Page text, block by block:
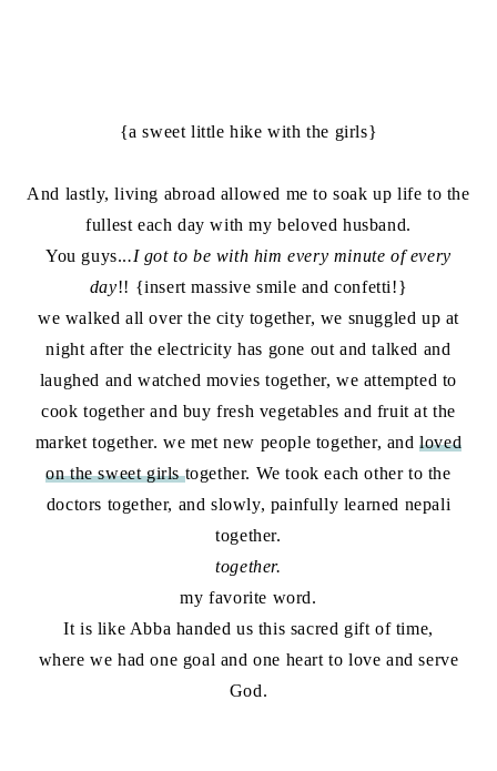
{a sweet little hike with the girls}
And lastly, living abroad allowed me to soak up life to the
fullest each day with my beloved husband.
You guys...I got to be with him every minute of every
day!! {insert massive smile and confetti!}
we walked all over the city together, we snuggled up at
night after the electricity has gone out and talked and
laughed and watched movies together, we attempted to
cook together and buy fresh vegetables and fruit at the
market together. we met new people together, andloved
on the sweet girlstogether. We took each other to the
doctors together, and slowly, painfully learned nepali
together.
together.
my favorite word.
It is like Abba handed us this sacred gift of time,
where we had one goal and one heart to love and serve
God.